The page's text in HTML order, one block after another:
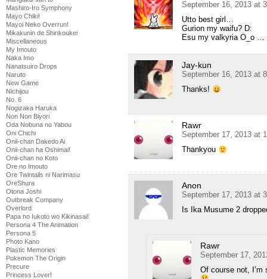
Mashiro-Iro Symphony
Mayo Chiki!
Mayoi Neko Overrun!
Mikakunin de Shinkoukei
Miscellaneous
My Imouto
Naka Imo
Nanatsuiro Drops
Naruto
New Game
Nichijou
No. 6
Nogizaka Haruka
Non Non Biyori
Oda Nobuna no Yabou
Oni Chichi
Onii-chan Dakedo Ai
Onii-chan ha Oshimai!
Onii-chan no Koto
Ore no Imouto
Ore Twintails ni Narimasu
OreShura
Otona Joshi
Outbreak Company
Overlord
Papa no Iukoto wo Kikinasai!
Persona 4 The Animation
Persona 5
Photo Kano
Plastic Memories
Pokemon The Origin
Precure
Princess Lover!
September 16, 2013 at
Utto best girl…
Gurion my waifu? D:
Esu my valkyria O_o …
Jay-kun
September 16, 2013 at
Thanks!
Rawr
September 17, 2013 at
Thankyou
Anon
September 17, 2013 at
Is Ika Musume 2
Rawr
September 17,
Of course not, I’m